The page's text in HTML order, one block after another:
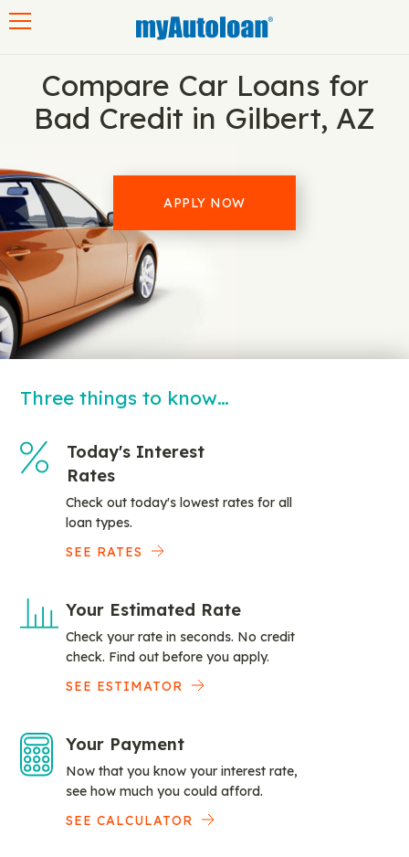
Compare Car Loans for
Bad Credit in Gilbert, AZ
APPLY NOW
Three things to know…
Today's Interest
Rates
Check out today's lowest rates for all
loan types.
SEE RATES
Your Estimated Rate
Check your rate in seconds. No credit
check. Find out before you apply.
SEE ESTIMATOR
Your Payment
Now that you know your interest rate,
see how much you could afford.
SEE CALCULATOR